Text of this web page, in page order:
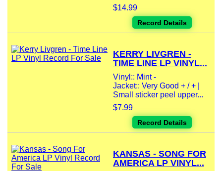
$14.99
Record Details
KERRY LIVGREN -
TIME LINE LP VINYL...
Vinyl:: Mint -
Jacket:: Very Good + / + |
Small sticker peel upper...
$7.99
Record Details
KANSAS - SONG FOR
AMERICA LP VINYL...